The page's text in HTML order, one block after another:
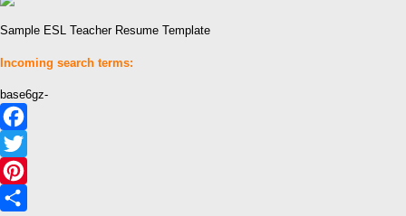
Sample ESL Teacher Resume Template
Incoming search terms:
base6gz-
Facebook
Twitter
Pinterest